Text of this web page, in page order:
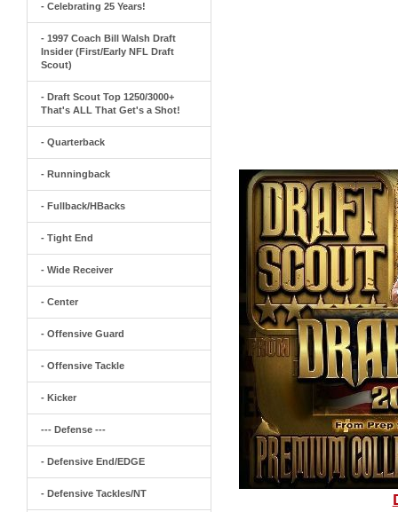
- Celebrating 25 Years!
- 1997 Coach Bill Walsh Draft
Insider (First/Early NFL Draft
Scout)
- Draft Scout Top 1250/3000+
That's ALL That Get's a Shot!
- Quarterback
- Runningback
- Fullback/HBacks
- Tight End
- Wide Receiver
- Center
- Offensive Guard
- Offensive Tackle
- Kicker
--- Defense ---
- Defensive End/EDGE
- Defensive Tackles/NT